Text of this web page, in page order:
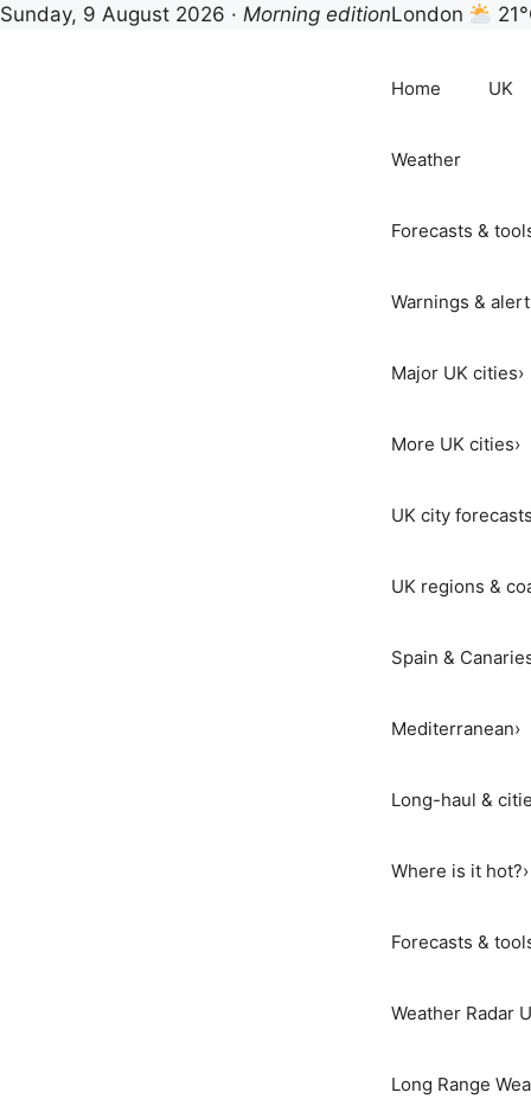
Sunday, 9 August 2026 · Morning editionLondon
Home UK
Weather
Forecasts &
Warnings &
Major UK cities›
More UK cities›
UK city forecasts
UK regions &
Spain &
Mediterranean›
Long-haul &
Where is it hot?›
Forecasts &
Weather Radar
Long Range